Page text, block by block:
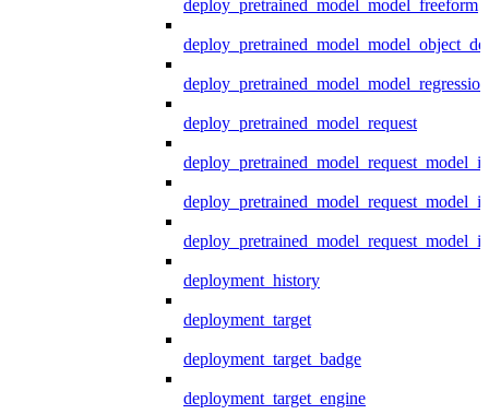
deploy_pretrained_model_model_freeform
deploy_pretrained_model_model_regression
deploy_pretrained_model_request
deployment_history
deployment_target
deployment_target_badge
deployment_target_engine